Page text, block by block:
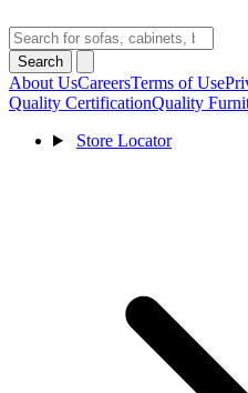
Search
About UsCareersTerms of Use
Quality CertificationQuality
Store Locator